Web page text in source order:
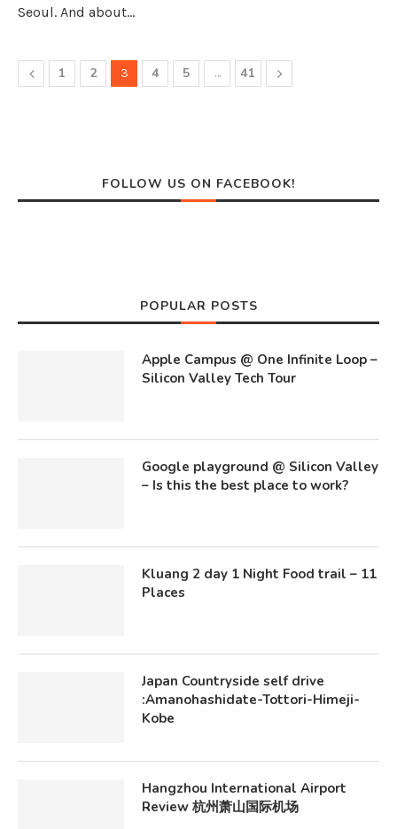
Seoul. And about…
1 2 3 4 5 … 41
FOLLOW US ON FACEBOOK!
POPULAR POSTS
Apple Campus @ One Infinite Loop –
Silicon Valley Tech Tour
Google playground @ Silicon Valley
– Is this the best place to work?
Kluang 2 day 1 Night Food trail – 11
Places
Japan Countryside self drive
:Amanohashidate-Tottori-Himeji-
Kobe
Hangzhou International Airport
Review 杭州萧山国际机场